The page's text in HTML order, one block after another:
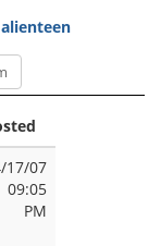
17/07
09:05
PM